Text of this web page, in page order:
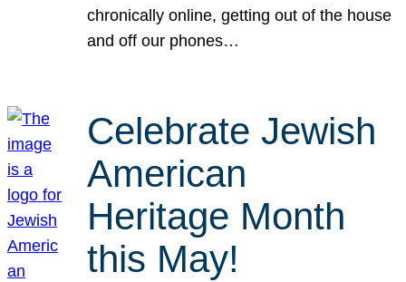
chronically online, getting out of the house
and off our phones…
Celebrate Jewish
American
Heritage Month
this May!